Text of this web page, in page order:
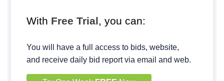
With Free Trial, you can:
You will have a full access to bids, website,
and receive daily bid report via email and web.